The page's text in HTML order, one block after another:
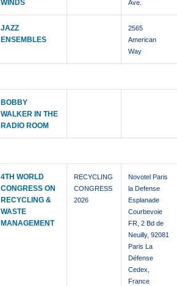
WINDS
Ave.
JAZZ
ENSEMBLES
2565
American
Way
BOBBY
WALKER IN THE
RADIO ROOM
4TH WORLD
CONGRESS ON
RECYCLING &
WASTE
MANAGEMENT
RECYCLING
CONGRESS
2026
Novotel Paris
la Defense
Esplanade
Courbevoie
FR, 2 Bd de
Neuilly, 92081
Paris La
Défense
Cedex,
France